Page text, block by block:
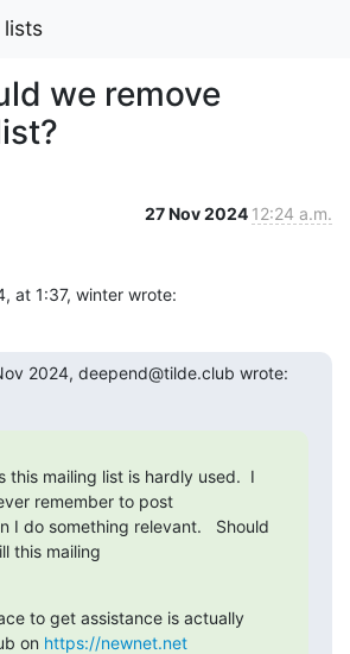
we remove
27 Nov 2024 12:24 a.m.
at 1:37, winter wrote:
2024, deepend@tilde.club wrote:
this mailing list is hardly used.  I
remember to post
I do something relevant.   Should
this mailing
to get assistance is actually
on https://newnet.net